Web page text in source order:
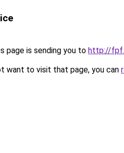
page is sending you to http://
want to visit that page, you can